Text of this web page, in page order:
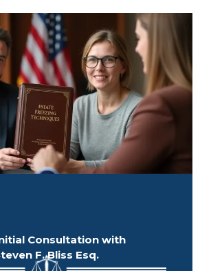
Consultation with
F. Bliss Esq.